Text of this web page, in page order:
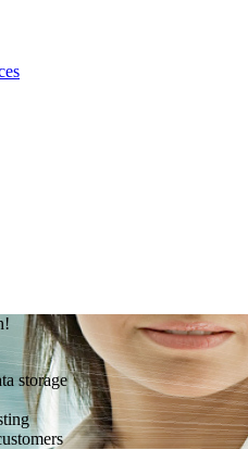
storage